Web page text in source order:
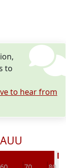
to
to hear from